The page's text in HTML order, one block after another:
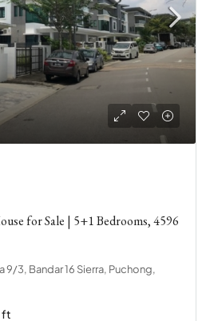
for Sale | 5+1 Bedrooms, 4596
9/3, Bandar 16 Sierra, Puchong,
ft